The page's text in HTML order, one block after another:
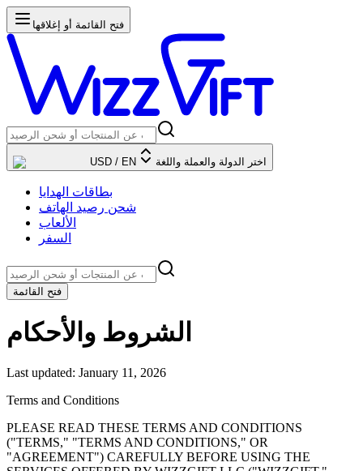
فتح القائمة أو إغلاقها
USD / EN اختر الدولة والعملة واللغة
بطاقات الهدايا
شحن رصيد الهاتف
الألعاب
السفر
فتح القائمة
الشروط والأحكام
Last updated: January 11, 2026
Terms and Conditions
PLEASE READ THESE TERMS AND CONDITIONS
("TERMS," "TERMS AND CONDITIONS," OR
"AGREEMENT") CAREFULLY BEFORE USING THE